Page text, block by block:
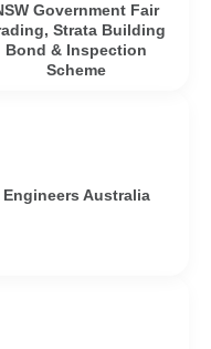
Government Fair
Strata Building
Bond & Inspection
Scheme
Engineers Australia